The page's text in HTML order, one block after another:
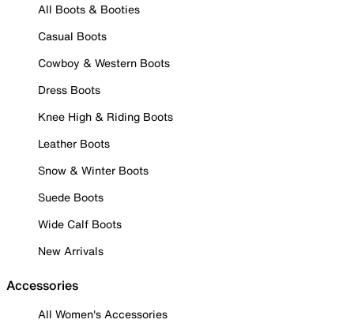
All Boots & Booties
Casual Boots
Cowboy & Western Boots
Dress Boots
Knee High & Riding Boots
Leather Boots
Snow & Winter Boots
Suede Boots
Wide Calf Boots
New Arrivals
Accessories
All Women's Accessories